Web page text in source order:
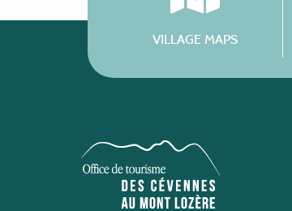
VILLAGE MAPS